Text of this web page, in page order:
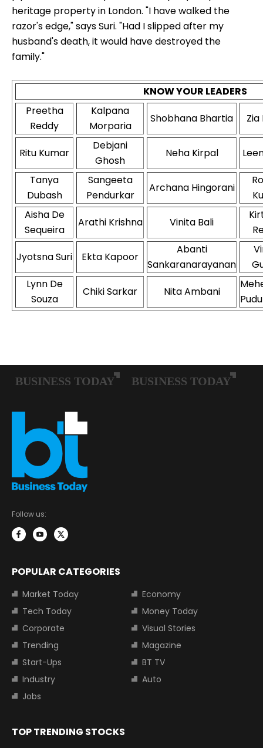
heritage property in London. "I have walked the
razor's edge," says Suri. "Had I slipped after my
husband's death, it would have destroyed the
family."
KNOW YOUR LEADERS
Preetha
Reddy
Kalpana
Morparia
Shobhana Bhartia Zia
Ritu Kumar
Debjani
Ghosh
Neha Kirpal
Tanya
Dubash
Sangeeta
Pendurkar
Archana Hingorani
Aisha De
Sequeira
Arathi Krishna Vinita Bali
Jyotsna Suri
Ekta Kapoor
Abanti
Sankaranarayanan
Lynn De
Souza
Chiki Sarkar Nita Ambani
Follow us:
POPULAR CATEGORIES
Market Today
Economy
Tech Today
Money Today
Corporate
Visual Stories
Trending
Magazine
Start-Ups
BT TV
Industry
Auto
Jobs
TOP TRENDING STOCKS